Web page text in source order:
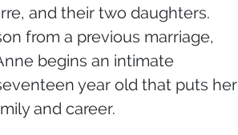
and their two daughters.
from a previous marriage,
begins an intimate
year old that puts her
and career.